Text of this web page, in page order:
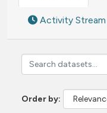
Activity Stream
Order by